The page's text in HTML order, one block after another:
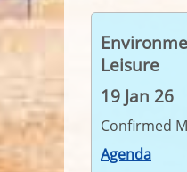
Leisure
19 Jan 26
Confirmed
Agenda